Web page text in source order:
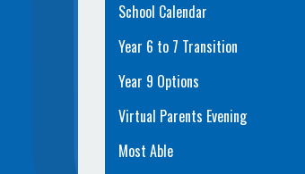
School Calendar
Year 6 to 7 Transition
Year 9 Options
Virtual Parents Evening
Most Able